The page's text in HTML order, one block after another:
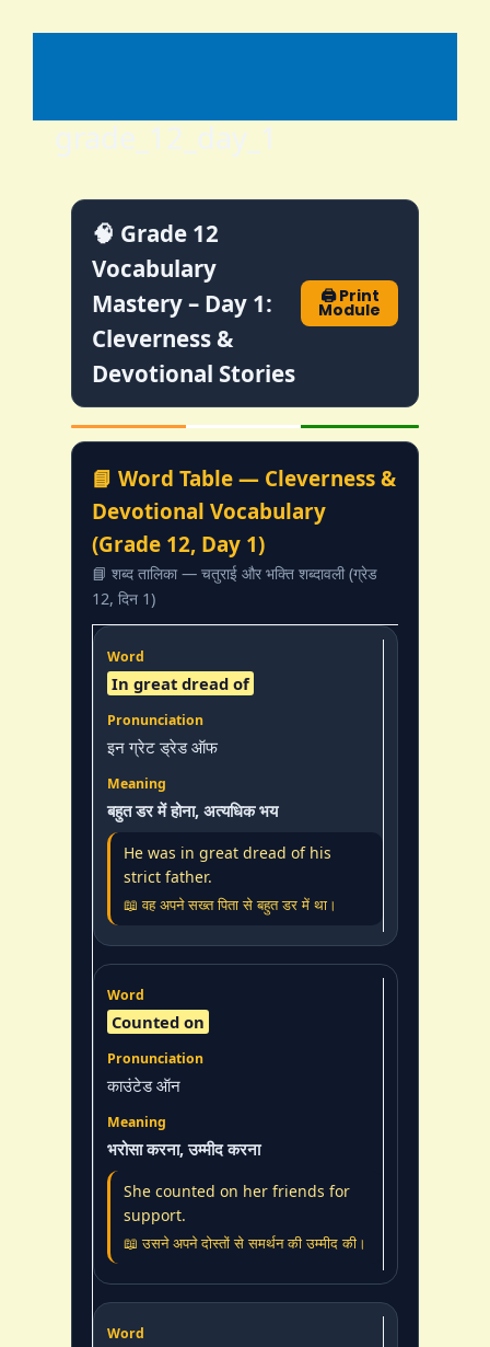
to
grade_12_day_1
🧠 Grade 12
Vocabulary
Mastery – Day 1:
Cleverness &
Devotional Stories
🖨️ Print
Module
📘 Word Table — Cleverness &
Devotional Vocabulary
(Grade 12, Day 1)
📘 शब्द तालिका — चतुराई और भक्ति शब्दावली (ग्रेड
12, दिन 1)
In great dread of
इन ग्रेट ड्रेड ऑफ
बहुत डर में होना, अत्यधिक भय
He was in great dread of his
strict father.
📖 वह अपने सख्त पिता से बहुत डर में था।
Counted on
काउंटेड ऑन
भरोसा करना, उम्मीद करना
She counted on her friends for
support.
📖 उसने अपने दोस्तों से समर्थन की उम्मीद की।